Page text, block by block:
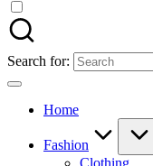
Search for:
Home
Fashion
Clothing